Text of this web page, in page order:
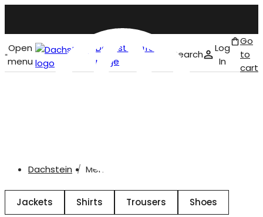
Open
menu
Dachstein front
page
Search
Log
In
Go
to
cart
Dachstein Men
Jackets Shirts Trousers Shoes